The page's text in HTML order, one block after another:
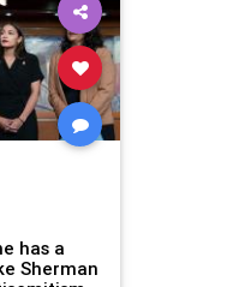
Politics
has a
Sherman